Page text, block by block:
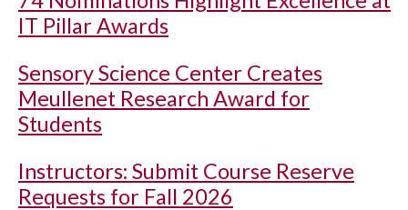
IT Pillar Awards
Sensory Science Center Creates
Meullenet Research Award for
Students
Instructors: Submit Course Reserve
Requests for Fall 2026